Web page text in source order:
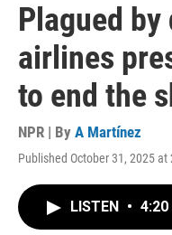
Plagued
airlines
to end the
NPR | By A Martínez
Published October 31, 2025 at
LISTEN • 4:20